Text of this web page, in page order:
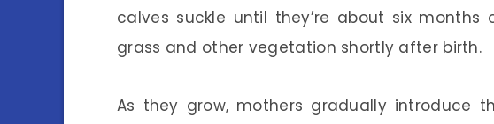
calves suckle until they’re about six
grass and other vegetation shortly after birth.
As they grow, mothers gradually introduce